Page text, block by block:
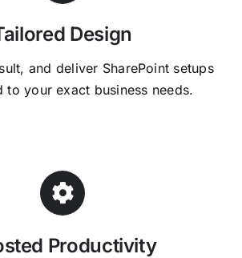
Design
and deliver SharePoint setups
to your exact business needs.
Productivity